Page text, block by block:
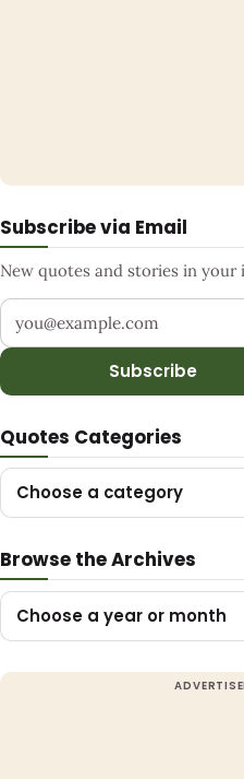
Subscribe via Email
New quotes and stories in your
Your email address
Subscribe
Quotes Categories
Choose a category
Browse the Archives
Choose a year or month